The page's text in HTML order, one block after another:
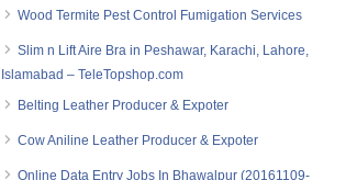
Wood Termite Pest Control Fumigation Services
Slim n Lift Aire Bra in Peshawar, Karachi, Lahore,
Islamabad – TeleTopshop.com
Belting Leather Producer & Expoter
Cow Aniline Leather Producer & Expoter
Online Data Entry Jobs In Bhawalpur (20161109-